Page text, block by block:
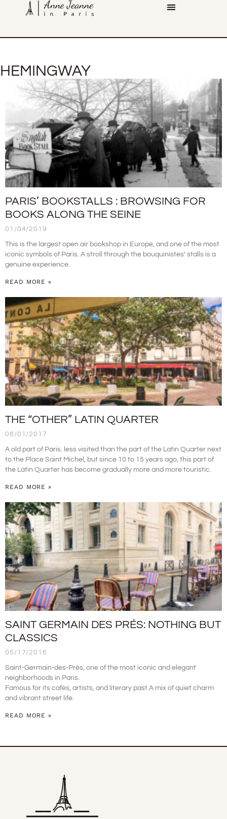
HEMINGWAY
PARIS’ BOOKSTALLS : BROWSING FOR
BOOKS ALONG THE SEINE
01/04/2019
This is the largest open air bookshop in Europe, and one of the most
iconic symbols of Paris. A stroll through the bouquinistes’ stalls is a
genuine experience.
READ MORE »
THE “OTHER” LATIN QUARTER
08/01/2017
A old part of Paris. less visited than the part of the Latin Quarter next
to the Place Saint Michel, but since 10 to 15 years ago, this part of
the Latin Quarter has become gradually more and more touristic.
READ MORE »
SAINT GERMAIN DES PRÉS: NOTHING BUT
CLASSICS
05/17/2016
Saint-Germain-des-Prés, one of the most iconic and elegant
neighborhoods in Paris.
Famous for its cafés, artists, and literary past.A mix of quiet charm
and vibrant street life.
READ MORE »